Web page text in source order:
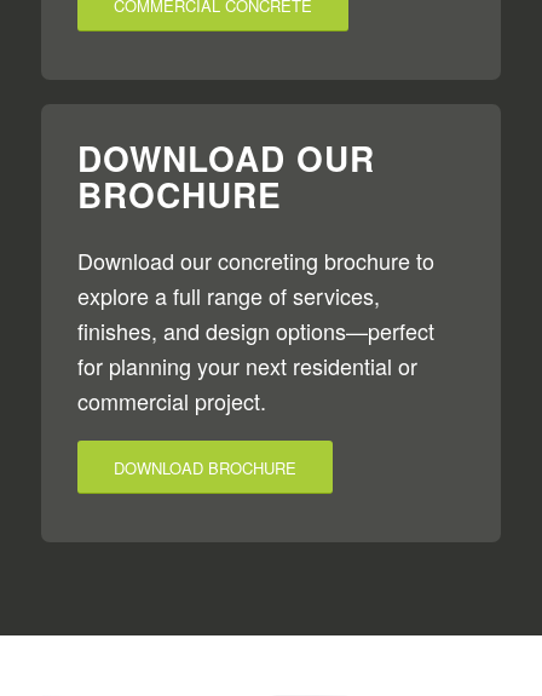
COMMERCIAL CONCRETE
DOWNLOAD OUR
BROCHURE
Download our concreting brochure to
explore a full range of services,
finishes, and design options—perfect
for planning your next residential or
commercial project.
DOWNLOAD BROCHURE